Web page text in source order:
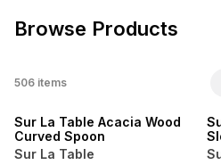
Browse Products
506 items
4 FOR 3
Sur La Table Acacia Wood
Curved Spoon
Sur La Table